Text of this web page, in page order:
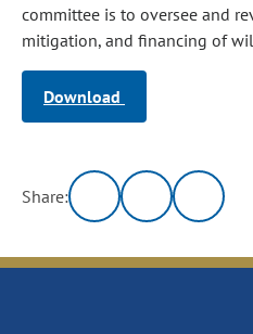
committee is to oversee and
mitigation, and financing of
Download
Share: